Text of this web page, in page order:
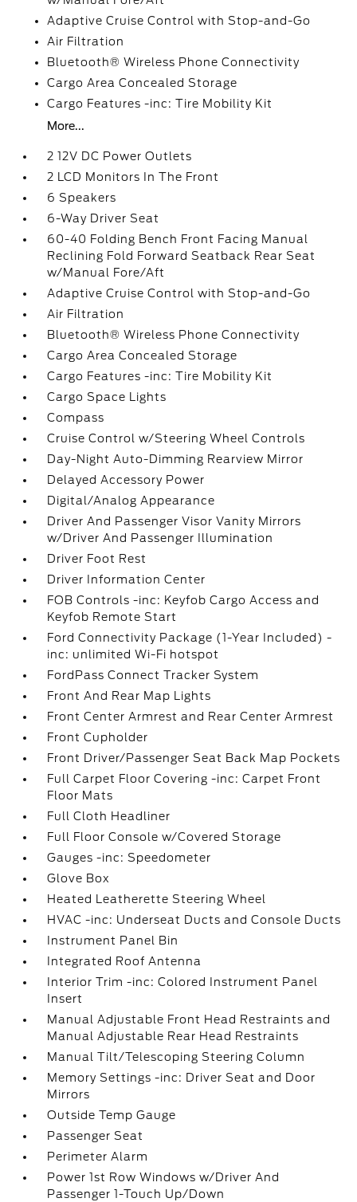
Adaptive Cruise Control with Stop-and-Go
Air Filtration
Bluetooth® Wireless Phone Connectivity
Cargo Area Concealed Storage
Cargo Features -inc: Tire Mobility Kit
More...
2 12V DC Power Outlets
2 LCD Monitors In The Front
6 Speakers
6-Way Driver Seat
60-40 Folding Bench Front Facing Manual
Reclining Fold Forward Seatback Rear Seat
w/Manual Fore/Aft
Adaptive Cruise Control with Stop-and-Go
Air Filtration
Bluetooth® Wireless Phone Connectivity
Cargo Area Concealed Storage
Cargo Features -inc: Tire Mobility Kit
Cargo Space Lights
Compass
Cruise Control w/Steering Wheel Controls
Day-Night Auto-Dimming Rearview Mirror
Delayed Accessory Power
Digital/Analog Appearance
Driver And Passenger Visor Vanity Mirrors
w/Driver And Passenger Illumination
Driver Foot Rest
Driver Information Center
FOB Controls -inc: Keyfob Cargo Access and
Keyfob Remote Start
Ford Connectivity Package (1-Year Included) -
inc: unlimited Wi-Fi hotspot
FordPass Connect Tracker System
Front And Rear Map Lights
Front Center Armrest and Rear Center Armrest
Front Cupholder
Front Driver/Passenger Seat Back Map Pockets
Full Carpet Floor Covering -inc: Carpet Front
Floor Mats
Full Cloth Headliner
Full Floor Console w/Covered Storage
Gauges -inc: Speedometer
Glove Box
Heated Leatherette Steering Wheel
HVAC -inc: Underseat Ducts and Console Ducts
Instrument Panel Bin
Integrated Roof Antenna
Interior Trim -inc: Colored Instrument Panel
Insert
Manual Adjustable Front Head Restraints and
Manual Adjustable Rear Head Restraints
Manual Tilt/Telescoping Steering Column
Memory Settings -inc: Driver Seat and Door
Mirrors
Outside Temp Gauge
Passenger Seat
Perimeter Alarm
Power 1st Row Windows w/Driver And
Passenger 1-Touch Up/Down